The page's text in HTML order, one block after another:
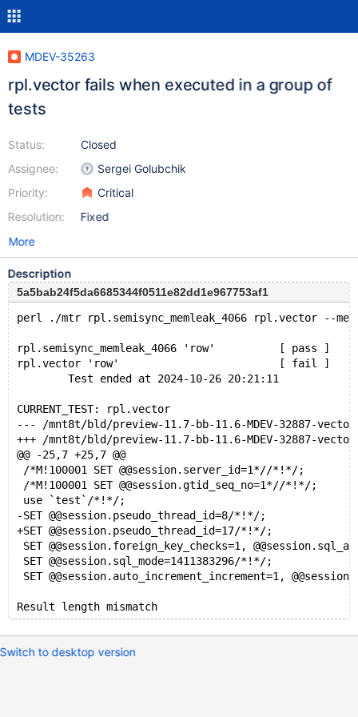
MDEV-35263
rpl.vector fails when executed in a group of
tests
Status:
Assignee:
Priority:
Resolution:
Closed
Sergei Golubchik
Critical
Fixed
More
Description
5a5bab24f5da6685344f0511e82dd1e967753af1
perl ./mtr rpl.semisync_memleak_4066 rpl.vector --
rpl.semisync_memleak_4066 'row'          [ pass ]
rpl.vector 'row'                         [ fail ]
        Test ended at 2024-10-26 20:21:11
CURRENT_TEST: rpl.vector
--- /mnt8t/bld/preview-11.7-bb-11.6-MDEV-32887-
+++ /mnt8t/bld/preview-11.7-bb-11.6-MDEV-32887-
@@ -25,7 +25,7 @@
/*M!100001 SET @@session.server_id=1*//*!*/;
/*M!100001 SET @@session.gtid_seq_no=1*//*!*/;
use `test`/*!*/;
-SET @@session.pseudo_thread_id=8/*!*/;
+SET @@session.pseudo_thread_id=17/*!*/;
SET @@session.foreign_key_checks=1,
SET @@session.sql_mode=1411383296/*!*/;
SET @@session.auto_increment_increment=1,
Result length mismatch
Switch to desktop version